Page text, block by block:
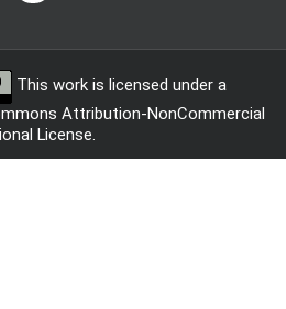
This work is licensed under a
Attribution-NonCommercial
License.